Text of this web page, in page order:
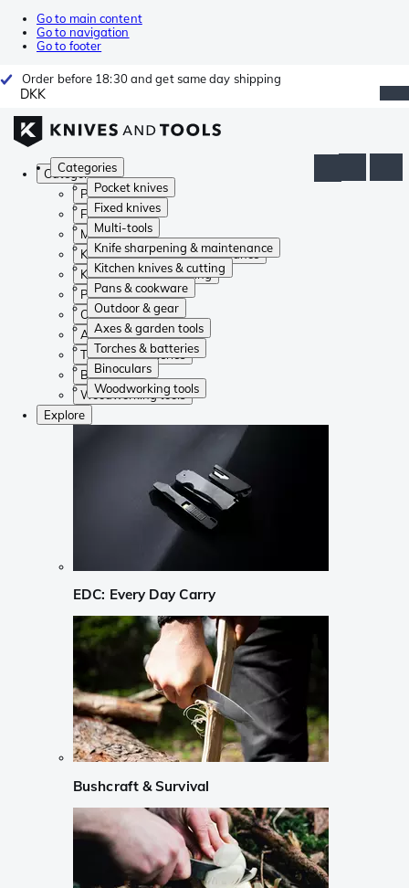
Go to main content
Go to navigation
Go to footer
Order before 18:30 and get same day shipping
DKK
Categories
Pocket knives
Fixed knives
Multi-tools
Knife sharpening & maintenance
Kitchen knives & cutting
Pans & cookware
Outdoor & gear
Axes & garden tools
Torches & batteries
Binoculars
Woodworking tools
Categories
Pocket knives
Fixed knives
Multi-tools
Knife sharpening & maintenance
Kitchen knives & cutting
Pans & cookware
Outdoor & gear
Axes & garden tools
Torches & batteries
Binoculars
Woodworking tools
Explore
EDC: Every Day Carry
Bushcraft & Survival